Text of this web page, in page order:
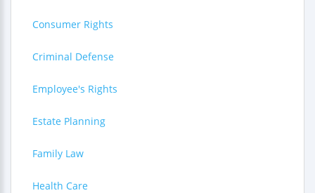
Consumer Rights
Criminal Defense
Employee's Rights
Estate Planning
Family Law
Health Care